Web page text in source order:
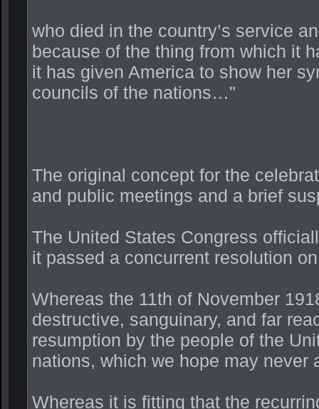
who died in the country’s service
because of the thing from which it
it has given America to show her
councils of the nations…"
The original concept for the
and public meetings and a brief
The United States Congress
it passed a concurrent resolution
Whereas the 11th of November
destructive, sanguinary, and far
resumption by the people of the
nations, which we hope may never
Whereas it is fitting that the